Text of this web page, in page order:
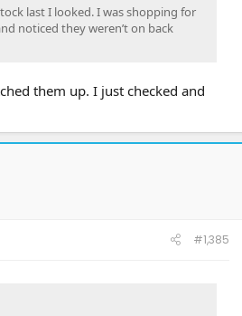
last I looked. I was shopping for
noticed they weren’t on back
them up. I just checked and
#1,385